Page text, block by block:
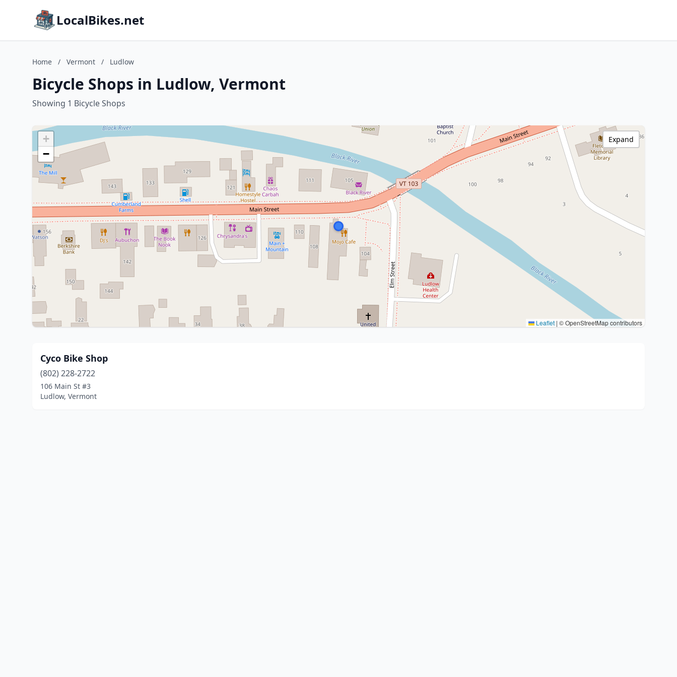
LocalBikes.net
Home / Vermont / Ludlow
Bicycle Shops in Ludlow, Vermont
Showing 1 Bicycle Shops
+
−
Leaflet | © OpenStreetMap contributors
Expand
Cyco Bike Shop
(802) 228-2722
106 Main St #3
Ludlow, Vermont